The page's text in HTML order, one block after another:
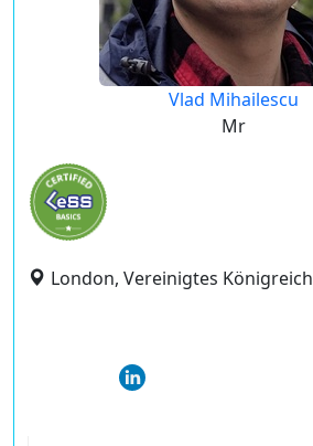
Vlad Mihailescu
Mr
London, Vereinigtes Königreich